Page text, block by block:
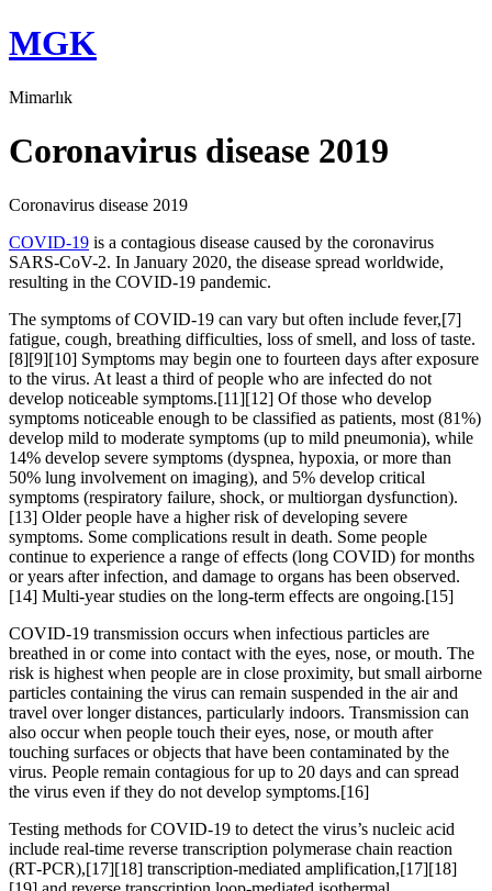
Skip
to
MGK
Mimarlık
Coronavirus disease 2019
Coronavirus disease 2019
COVID-19 is a contagious disease caused by the coronavirus
SARS-CoV-2. In January 2020, the disease spread worldwide,
resulting in the COVID-19 pandemic.
The symptoms of COVID‑19 can vary but often include fever,[7]
fatigue, cough, breathing difficulties, loss of smell, and loss of taste.
[8][9][10] Symptoms may begin one to fourteen days after exposure
to the virus. At least a third of people who are infected do not
develop noticeable symptoms.[11][12] Of those who develop
symptoms noticeable enough to be classified as patients, most (81%)
develop mild to moderate symptoms (up to mild pneumonia), while
14% develop severe symptoms (dyspnea, hypoxia, or more than
50% lung involvement on imaging), and 5% develop critical
symptoms (respiratory failure, shock, or multiorgan dysfunction).
[13] Older people have a higher risk of developing severe
symptoms. Some complications result in death. Some people
continue to experience a range of effects (long COVID) for months
or years after infection, and damage to organs has been observed.
[14] Multi-year studies on the long-term effects are ongoing.[15]
COVID‑19 transmission occurs when infectious particles are
breathed in or come into contact with the eyes, nose, or mouth. The
risk is highest when people are in close proximity, but small airborne
particles containing the virus can remain suspended in the air and
travel over longer distances, particularly indoors. Transmission can
also occur when people touch their eyes, nose, or mouth after
touching surfaces or objects that have been contaminated by the
virus. People remain contagious for up to 20 days and can spread
the virus even if they do not develop symptoms.[16]
Testing methods for COVID-19 to detect the virus’s nucleic acid
include real-time reverse transcription polymerase chain reaction
(RT‑PCR),[17][18] transcription-mediated amplification,[17][18]